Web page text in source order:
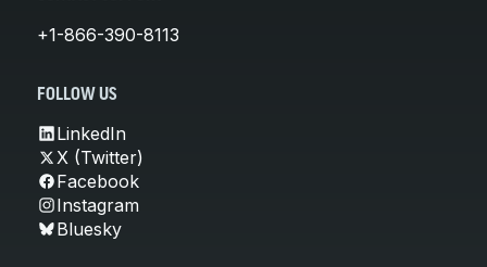
+1-866-390-8113
FOLLOW US
LinkedIn
X (Twitter)
Facebook
Instagram
Bluesky